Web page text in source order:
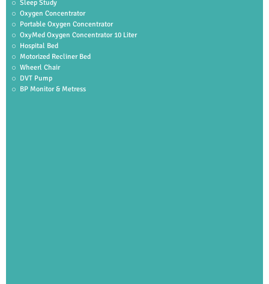
Sleep Study
Oxygen Concentrator
Portable Oxygen Concentrator
OxyMed Oxygen Concentrator 10 Liter
Hospital Bed
Motorized Recliner Bed
Wheerl Chair
DVT Pump
BP Monitor & Metress